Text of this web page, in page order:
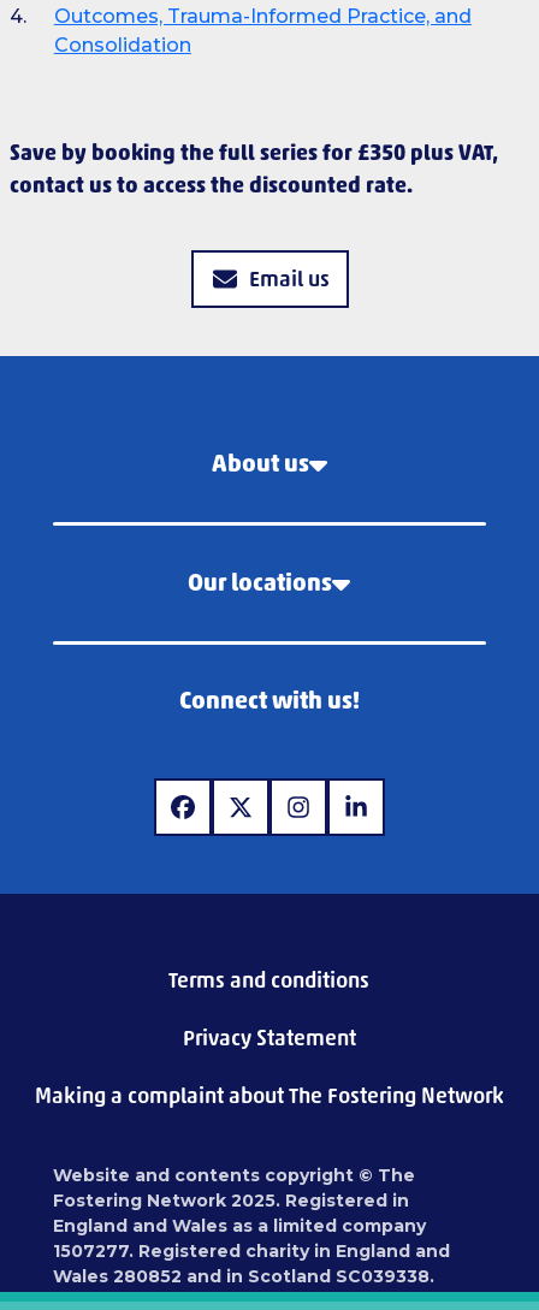
Outcomes, Trauma-Informed Practice, and
Consolidation
Save by booking the full series for £350 plus VAT,
contact us to access the discounted rate.
Email us
About us
Our locations
Connect with us!
www.facebook.com
www.x.comwww.instagram.com
www.linkedin.com
Terms and conditions
Privacy Statement
Making a complaint about The Fostering Network
Website and contents copyright © The
Fostering Network 2025. Registered in
England and Wales as a limited company
1507277. Registered charity in England and
Wales 280852 and in Scotland SC039338.
Registered address: 87 Blackfriars Road,